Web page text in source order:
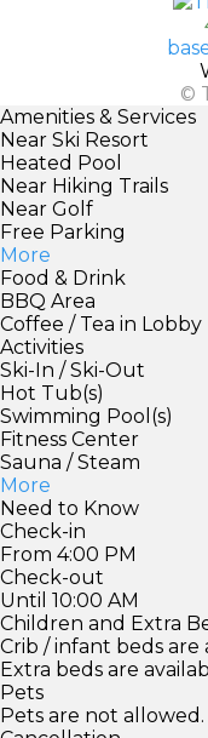
©
Amenities & Services
Near Ski Resort
Heated Pool
Near Hiking Trails
Near Golf
Free Parking
More
Food & Drink
BBQ Area
Coffee / Tea in Lobby
Activities
Ski-In / Ski-Out
Hot Tub(s)
Swimming Pool(s)
Fitness Center
Sauna / Steam
More
Need to Know
Check-in
From 4:00 PM
Check-out
Until 10:00 AM
Children and Extra
Crib / infant beds are
Extra beds are
Pets
Pets are not allowed.